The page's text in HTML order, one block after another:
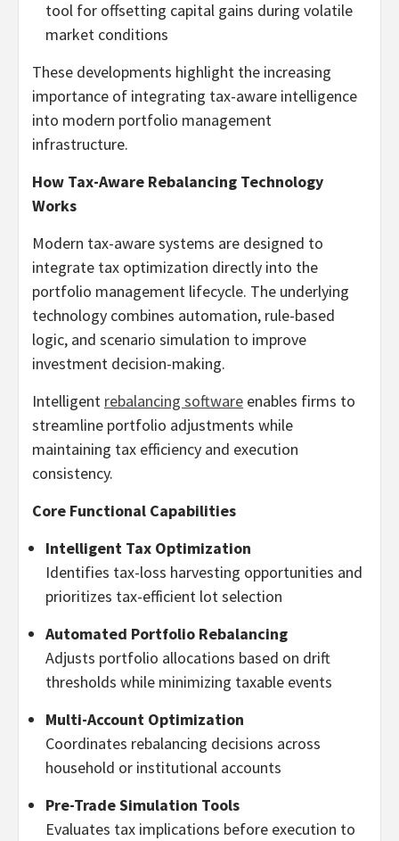
tool for offsetting capital gains during volatile
market conditions
These developments highlight the increasing
importance of integrating tax-aware intelligence
into modern portfolio management
infrastructure.
How Tax-Aware Rebalancing Technology
Works
Modern tax-aware systems are designed to
integrate tax optimization directly into the
portfolio management lifecycle. The underlying
technology combines automation, rule-based
logic, and scenario simulation to improve
investment decision-making.
Intelligent rebalancing software enables firms to
streamline portfolio adjustments while
maintaining tax efficiency and execution
consistency.
Core Functional Capabilities
Intelligent Tax Optimization
Identifies tax-loss harvesting opportunities and
prioritizes tax-efficient lot selection
Automated Portfolio Rebalancing
Adjusts portfolio allocations based on drift
thresholds while minimizing taxable events
Multi-Account Optimization
Coordinates rebalancing decisions across
household or institutional accounts
Pre-Trade Simulation Tools
Evaluates tax implications before execution to